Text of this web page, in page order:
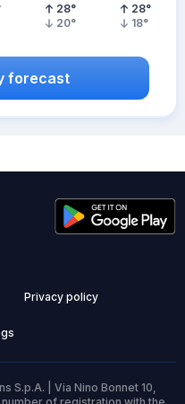
28°
20°
28°
18°
forecast
Privacy policy
S.p.A. | Via Nino Bonnet 10,